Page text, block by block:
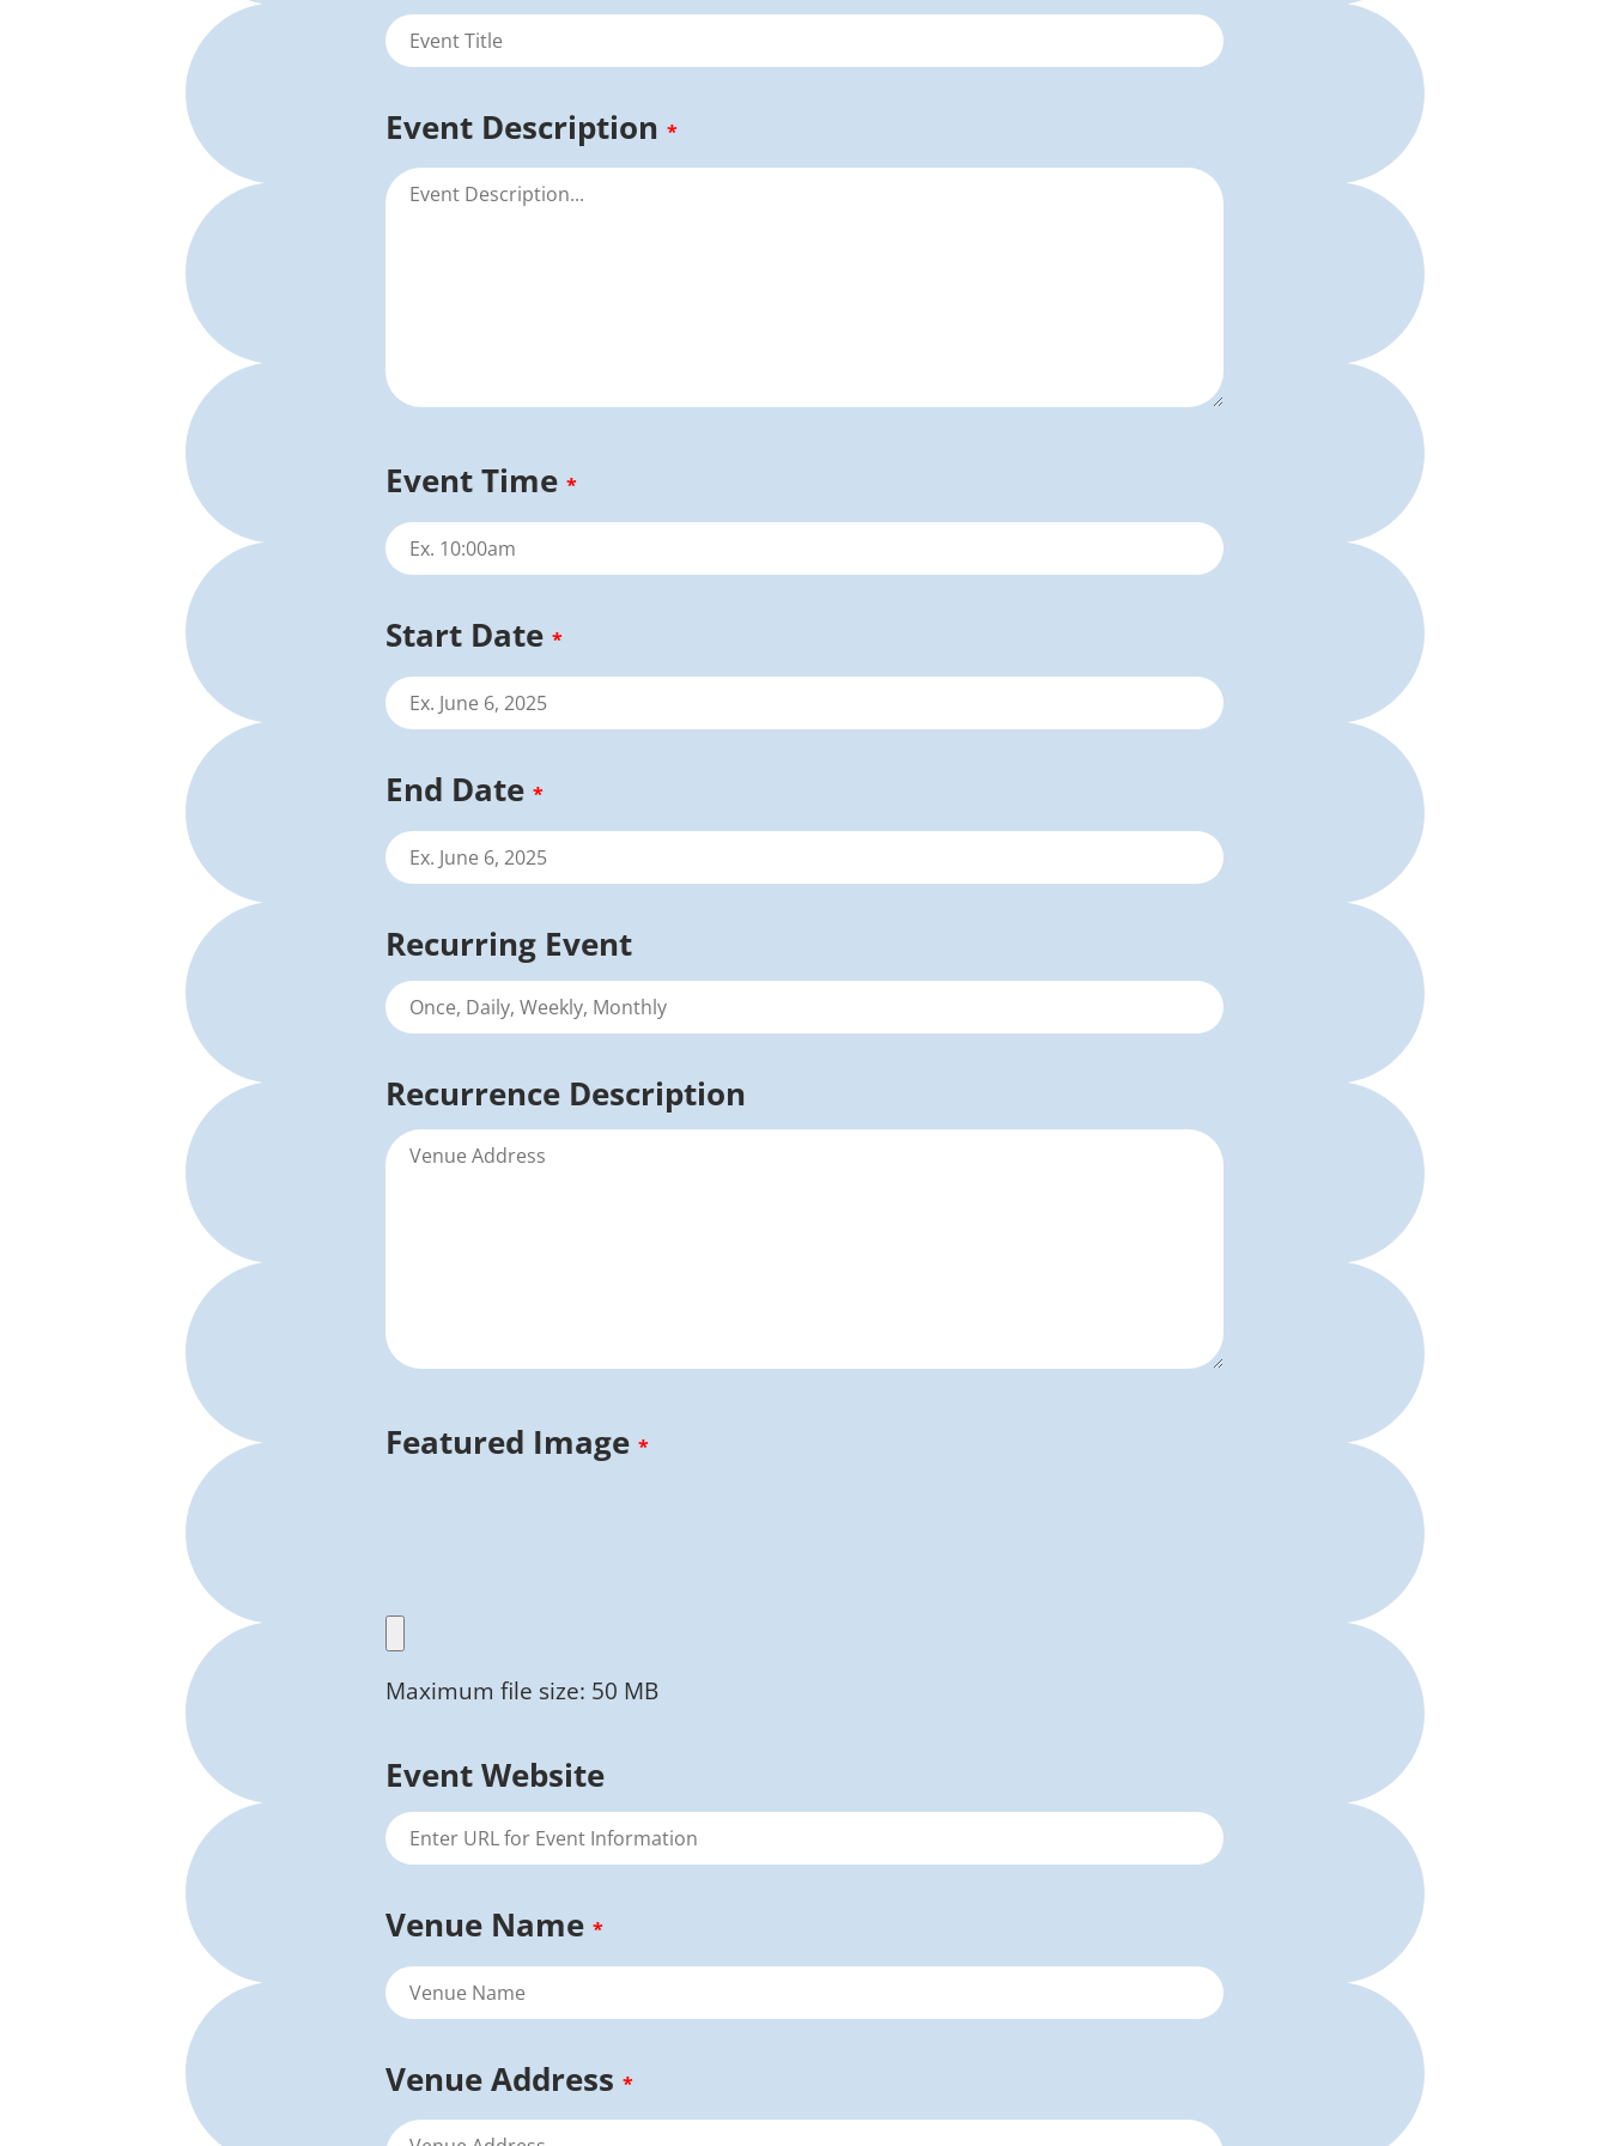
Event Description *
Event Time *
Start Date *
End Date *
Recurring Event
Recurrence Description
Featured Image *
Maximum file size: 50 MB
Event Website
Venue Name *
Venue Address *